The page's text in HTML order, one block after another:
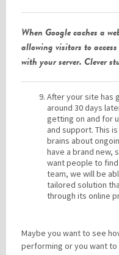
When Google caches a
allowing visitors to
with your server. Clever
After your site has
around 30 days
getting on and for
and support. This
brains about
have a brand new,
want people to
team, we will be
tailored solution
through its online
Maybe you want to see
performing or you want